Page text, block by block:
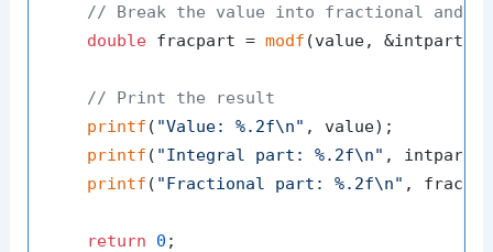
// Break the value into fractional and
double fracpart = modf (value, &intpart);
// Print the result
printf ( "Value: %.2f\n" , value);
printf ( "Integral part: %.2f\n" , intpart);
printf ( "Fractional part: %.2f\n" ,
return 0 ;